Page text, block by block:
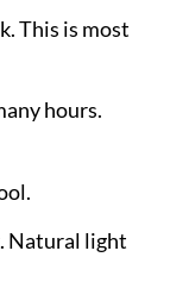
This is most
hours.
Natural light